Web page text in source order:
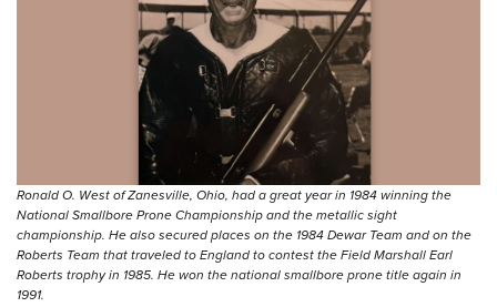
Firearm Training
NRA Marksmanship Qualification Program
NRA Training Course Catalog
Women On Target® Instructional Shooting Clinics
Women's Wildlife Management / Conservation Scholarship
Become An NRA Instructor
Youth Education Summit
Adventure Camp
Youth Hunter Education Challenge
National Junior Shooting Camps
Youth Wildlife Art Contest
Home Air Gun Program
NRA Junior Membership
NRA Family
Ronald O. West of Zanesville, Ohio, had a great year in 1984 winning the
National Smallbore Prone Championship and the metallic sight
championship. He also secured places on the 1984 Dewar Team and on the
Roberts Team that traveled to England to contest the Field Marshall Earl
Roberts trophy in 1985. He won the national smallbore prone title again in
1991.